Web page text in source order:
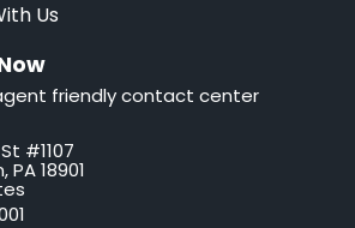
Us
friendly contact center
#1107
18901